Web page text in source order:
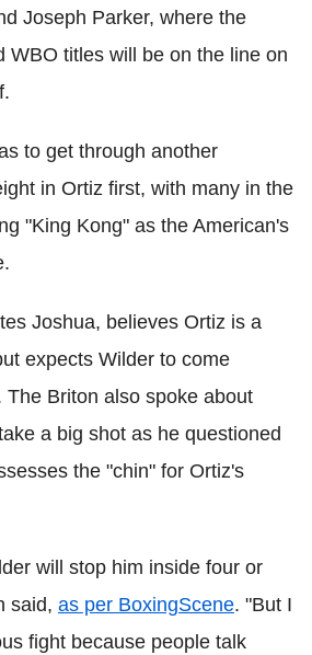
Joseph Parker, where the
WBO titles will be on the line on
to get through another
in Ortiz first, with many in the
"King Kong" as the American's
Joshua, believes Ortiz is a
expects Wilder to come
The Briton also spoke about
a big shot as he questioned
the "chin" for Ortiz's
will stop him inside four or
said, as per BoxingScene. "But I
fight because people talk